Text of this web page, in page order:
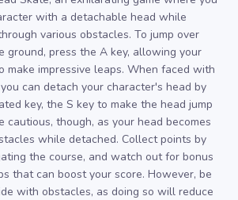
with a detachable head while
various obstacles. To jump over
ground, press the A key, allowing your
make impressive leaps. When faced with
can detach your character's head by
key, the S key to make the head jump
cautious, though, as your head becomes
while detached. Collect points by
the course, and watch out for bonus
that can boost your score. However, be
with obstacles, as doing so will reduce